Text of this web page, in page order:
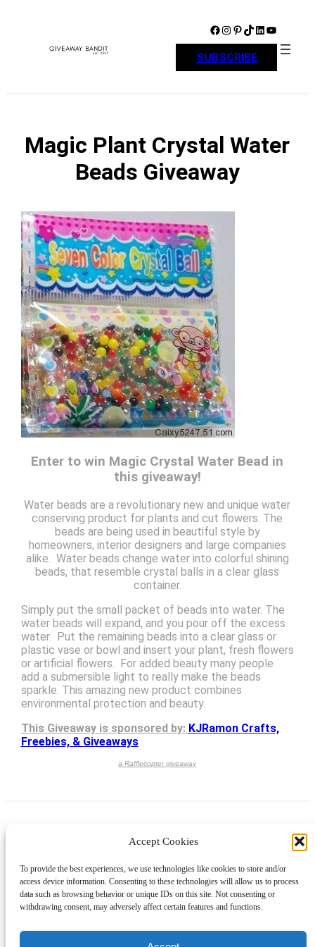
Accept Cookies
To provide the best experiences, we use technologies like cookies to store and/or
access device information. Consenting to these technologies will allow us to process
data such as browsing behavior or unique IDs on this site. Not consenting or
withdrawing consent, may adversely affect certain features and functions.
Facebook Instagram Pinterest TikTok LinkedIn YouTube
SUBSCRIBE
Magic Plant Crystal Water
Beads Giveaway
Enter to win Magic Crystal Water Bead in
this giveaway!
Water beads are a revolutionary new and unique water
conserving product for plants and cut flowers. The
beads are being used in beautiful style by
homeowners, interior designers and large companies
alike. Water beads change water into colorful shining
beads, that resemble crystal balls in a clear glass
container.
Simply put the small packet of beads into water. The
water beads will expand, and you pour off the excess
water. Put the remaining beads into a clear glass or
plastic vase or bowl and insert your plant, fresh flowers
or artificial flowers. For added beauty many people
add a submersible light to really make the beads
sparkle. This amazing new product combines
environmental protection and beauty.
This Giveaway is sponsored by: KJRamon Crafts,
Freebies, & Giveaways
aRafflecoptergiveaway
LinkedIn
AboutContactShoppingGift Guides